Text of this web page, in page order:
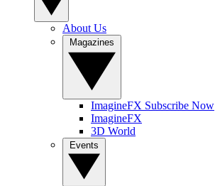
About Us
ImagineFX Subscribe Now
ImagineFX
3D World